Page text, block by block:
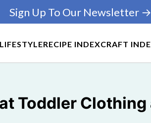
LIFESTYLERECIPE INDEXCRAFT
Sign Up To Our Newsletter →
Toddler